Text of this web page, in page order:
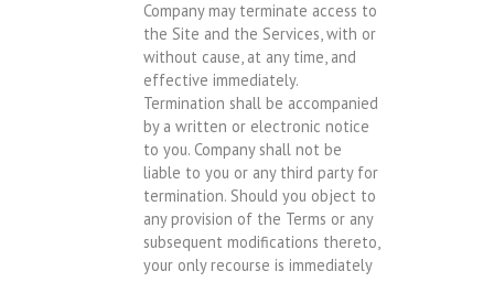
Company may terminate access to
the Site and the Services, with or
without cause, at any time, and
effective immediately.
Termination shall be accompanied
by a written or electronic notice
to you. Company shall not be
liable to you or any third party for
termination. Should you object to
any provision of the Terms or any
subsequent modifications thereto,
your only recourse is immediately